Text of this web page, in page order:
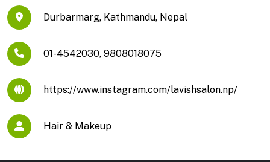
Durbarmarg, Kathmandu, Nepal
01-4542030, 9808018075
https://www.instagram.com/lavishsalon.np/
Hair & Makeup